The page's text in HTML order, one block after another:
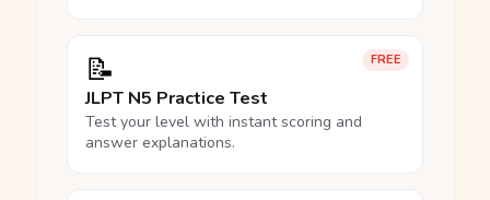
FREE
📝
JLPT N5 Practice Test
Test your level with instant scoring and
answer explanations.